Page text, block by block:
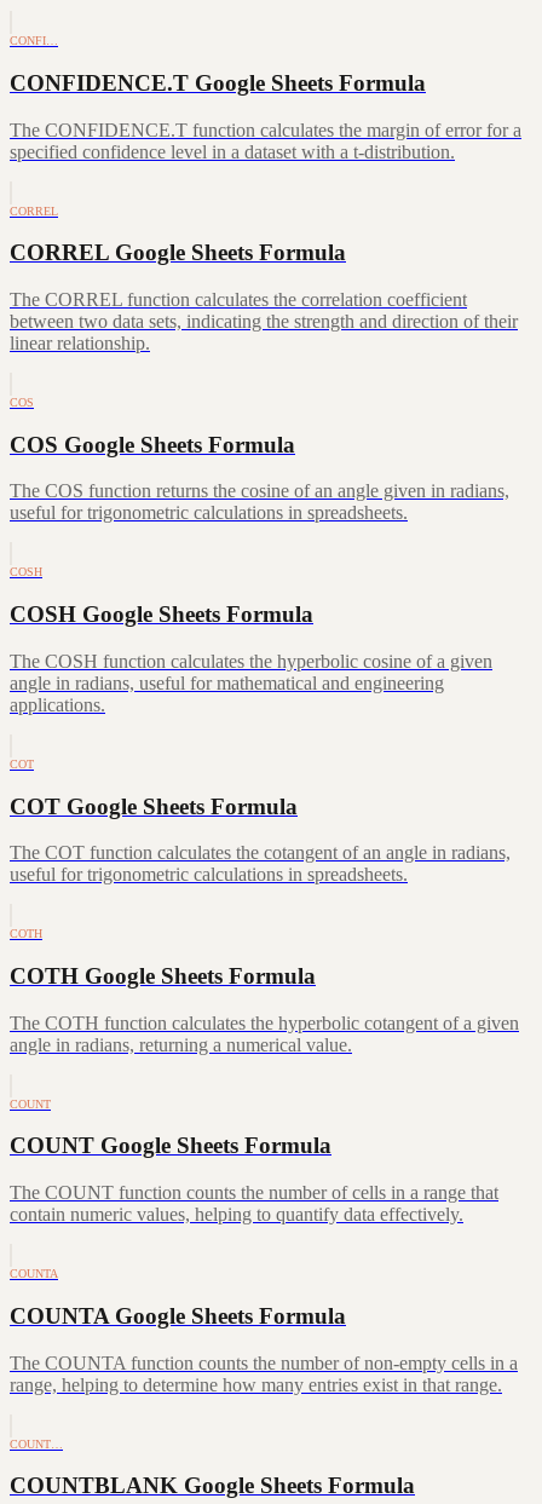
CONFI…
CONFIDENCE.T Google Sheets Formula
The CONFIDENCE.T function calculates the margin of error for a
specified confidence level in a dataset with a t-distribution.
CORREL
CORREL Google Sheets Formula
The CORREL function calculates the correlation coefficient
between two data sets, indicating the strength and direction of their
linear relationship.
COS
COS Google Sheets Formula
The COS function returns the cosine of an angle given in radians,
useful for trigonometric calculations in spreadsheets.
COSH
COSH Google Sheets Formula
The COSH function calculates the hyperbolic cosine of a given
angle in radians, useful for mathematical and engineering
applications.
COT
COT Google Sheets Formula
The COT function calculates the cotangent of an angle in radians,
useful for trigonometric calculations in spreadsheets.
COTH
COTH Google Sheets Formula
The COTH function calculates the hyperbolic cotangent of a given
angle in radians, returning a numerical value.
COUNT
COUNT Google Sheets Formula
The COUNT function counts the number of cells in a range that
contain numeric values, helping to quantify data effectively.
COUNTA
COUNTA Google Sheets Formula
The COUNTA function counts the number of non-empty cells in a
range, helping to determine how many entries exist in that range.
COUNT…
COUNTBLANK Google Sheets Formula